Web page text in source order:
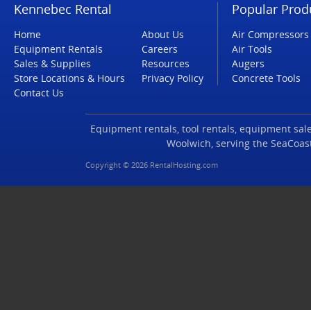
Kennebec Rental
Home
Equipment Rentals
Sales & Supplies
Store Locations & Hours
Contact Us
About Us
Careers
Resources
Privacy Policy
Popular
Air Compressors
Air Tools
Augers
Concrete Tools
Equipment rentals, tool rentals, equipment
Woolwich, serving the
Copyright © 2026 RentalHosting.com